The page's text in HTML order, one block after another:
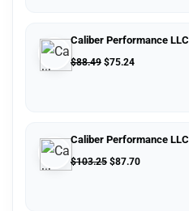
Caliber Performance LLC
$88.49 $75.24
Caliber Performance LLC
$103.25 $87.70